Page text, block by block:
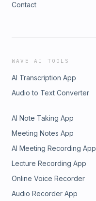
Contact
WAVE AI TOOLS
AI Transcription App
Audio to Text Converter
AI Note Taking App
Meeting Notes App
AI Meeting Recording App
Lecture Recording App
Online Voice Recorder
Audio Recorder App